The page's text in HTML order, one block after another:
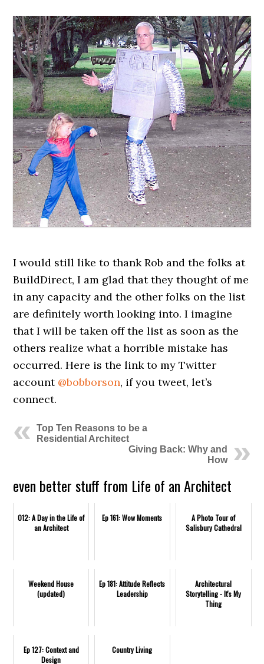
I would still like to thank Rob and the folks at
BuildDirect, I am glad that they thought of me
in any capacity and the other folks on the list
are definitely worth looking into. I imagine
that I will be taken off the list as soon as the
others realize what a horrible mistake has
occurred. Here is the link to my Twitter
account @bobborson, if you tweet, let’s
connect.
Top Ten Reasons to be a
Residential Architect
Giving Back: Why and
How
even better stuff from Life of an Architect
012: A Day in the Life of
an Architect
Ep 161: Wow Moments
A Photo Tour of
Salisbury Cathedral
Weekend House
(updated)
Ep 181: Attitude Reflects
Leadership
Architectural
Storytelling - It's My
Thing
Ep 127: Context and
Design
Country Living